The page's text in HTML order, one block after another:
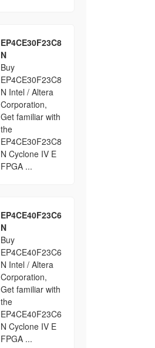
EP4CE30F23C8
N
Buy
EP4CE30F23C8
N Intel / Altera
Corporation,
Get familiar with
the
EP4CE30F23C8
N Cyclone IV E
FPGA ...
EP4CE40F23C6
N
Buy
EP4CE40F23C6
N Intel / Altera
Corporation,
Get familiar with
the
EP4CE40F23C6
N Cyclone IV E
FPGA ...